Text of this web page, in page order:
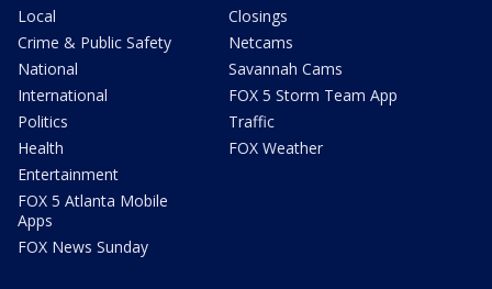
Local
Crime & Public Safety
National
International
Politics
Health
Entertainment
FOX 5 Atlanta Mobile
Apps
FOX News Sunday
Closings
Netcams
Savannah Cams
FOX 5 Storm Team App
Traffic
FOX Weather